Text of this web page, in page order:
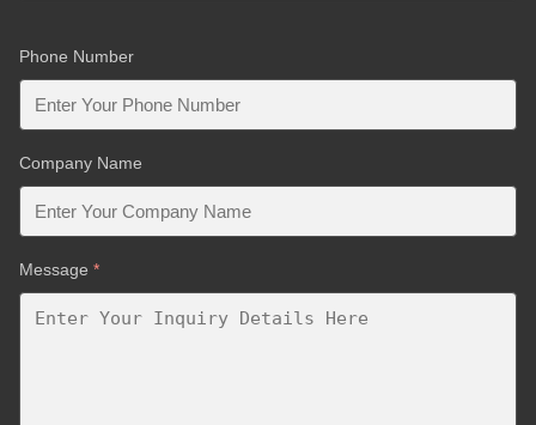
Phone Number
Company Name
Message *